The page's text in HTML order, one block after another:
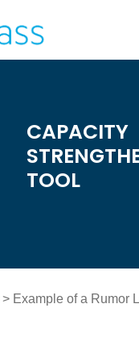
CAPACITY
TOOL
> Example of a Rumor